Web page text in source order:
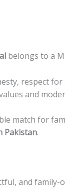
belongs to a
respect
and
match for
Pakistan.
and